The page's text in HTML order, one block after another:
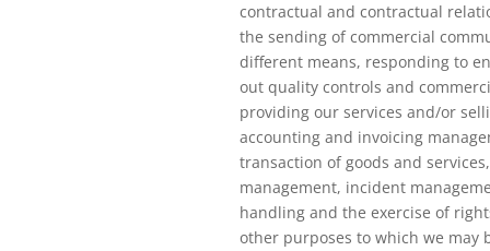
contractual and contractual
the sending of commercial
different means, responding to
out quality controls and
providing our services and/or
accounting and invoicing
transaction of goods and
management, incident
handling and the exercise of
other purposes to which we may